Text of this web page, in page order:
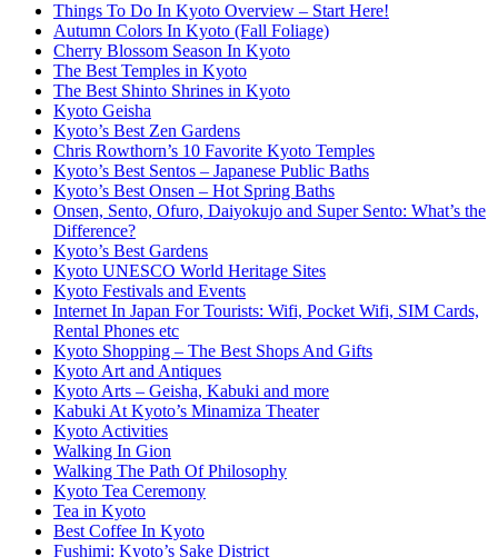
Things To Do In Kyoto Overview – Start Here!
Autumn Colors In Kyoto (Fall Foliage)
Cherry Blossom Season In Kyoto
The Best Temples in Kyoto
The Best Shinto Shrines in Kyoto
Kyoto Geisha
Kyoto’s Best Zen Gardens
Chris Rowthorn’s 10 Favorite Kyoto Temples
Kyoto’s Best Sentos – Japanese Public Baths
Kyoto’s Best Onsen – Hot Spring Baths
Onsen, Sento, Ofuro, Daiyokujo and Super Sento: What’s the
Difference?
Kyoto’s Best Gardens
Kyoto UNESCO World Heritage Sites
Kyoto Festivals and Events
Internet In Japan For Tourists: Wifi, Pocket Wifi, SIM Cards,
Rental Phones etc
Kyoto Shopping – The Best Shops And Gifts
Kyoto Art and Antiques
Kyoto Arts – Geisha, Kabuki and more
Kabuki At Kyoto’s Minamiza Theater
Kyoto Activities
Walking In Gion
Walking The Path Of Philosophy
Kyoto Tea Ceremony
Tea in Kyoto
Best Coffee In Kyoto
Fushimi: Kyoto’s Sake District